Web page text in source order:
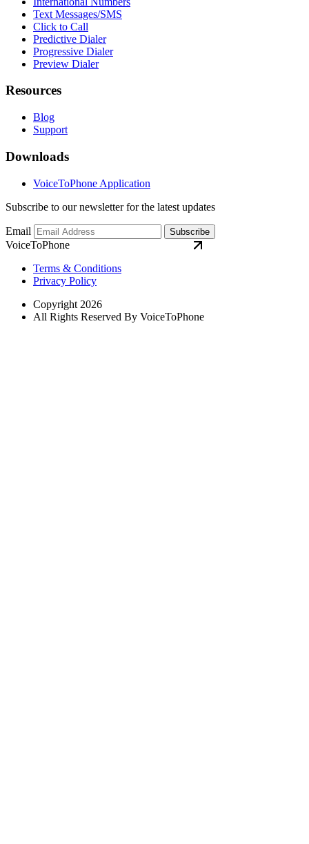
Text Messages/SMS
Click to Call
Predictive Dialer
Progressive Dialer
Preview Dialer
Resources
Blog
Support
Downloads
VoiceToPhone Application
Subscribe to our newsletter for the latest updates
Email Subscribe
VoiceToPhone
Terms & Conditions
Privacy Policy
Copyright 2026
All Rights Reserved By VoiceToPhone